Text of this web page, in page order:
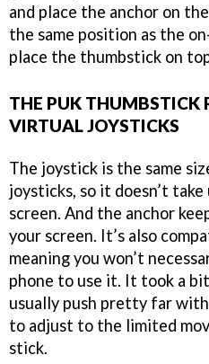
and place the anchor on
the same position as the
place the thumbstick on
THE PUK THUMBSTICK
VIRTUAL JOYSTICKS
The joystick is the same
joysticks, so it doesn’t
screen. And the anchor
your screen. It’s also
meaning you won’t
phone to use it. It took a
usually push pretty far
to adjust to the limited
stick.